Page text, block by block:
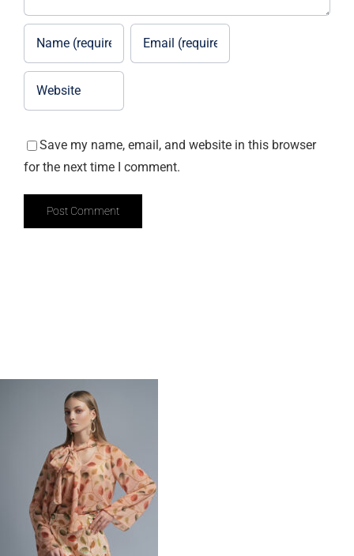
Save my name, email, and website in this browser
for the next time I comment.